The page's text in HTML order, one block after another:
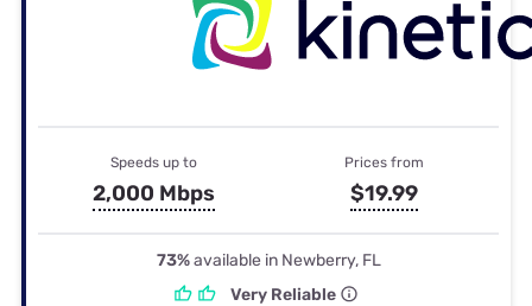
Speeds up to
2,000 Mbps
Prices from
$19.99
73%available in Newberry, FL
Very Reliable